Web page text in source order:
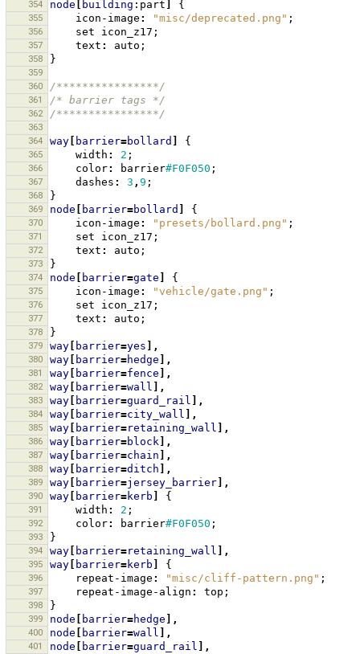
354 node building :part {
355 icon-image : "misc/deprecated.png" ;
356 set icon_z17 ;
357 text : auto ;
358 }
359
360
/****************/
361 /* barrier tags */
362 /****************/
363
364
way barrier=bollard {
365 width : 2 ;
366 color: barrier#F0F050 ;
367 dashes : 3 , 9 ;
368 }
369 node barrier=bollard {
370 icon-image : "presets/bollard.png" ;
371 set icon_z17 ;
372 text : auto ;
373 }
374 node barrier=gate {
375 icon-image : "vehicle/gate.png" ;
376 set icon_z17 ;
377 text : auto ;
378 }
379 way barrier=yes ],
380 way barrier=hedge ],
381 way barrier=fence ],
382 way barrier=wall ],
383 way barrier=guard_rail ],
384 way barrier=city_wall ],
385 way barrier=retaining_wall ],
386 way barrier=block ],
387 way barrier=chain ],
388 way barrier=ditch ],
389 way barrier=jersey_barrier ],
390 way barrier=kerb {
391 width : 2 ;
392 color: barrier#F0F050 ;
393 }
394 way barrier=retaining_wall ],
395 way barrier=kerb {
396 repeat-image : "misc/cliff-pattern.png" ;
397 repeat-image-align : top ;
398 }
399 node barrier=hedge ],
400 node barrier=wall ],
401 node barrier=guard_rail ],